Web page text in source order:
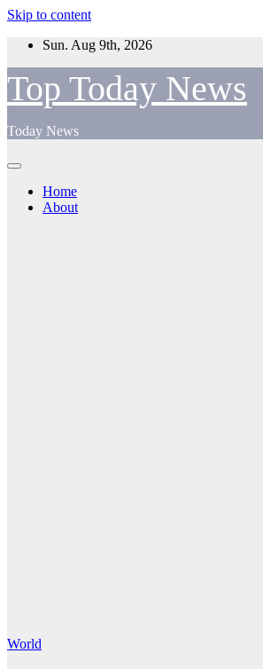
Skip to content
Sun. Aug 9th, 2026
Top Today News
Today News
Home
About
World